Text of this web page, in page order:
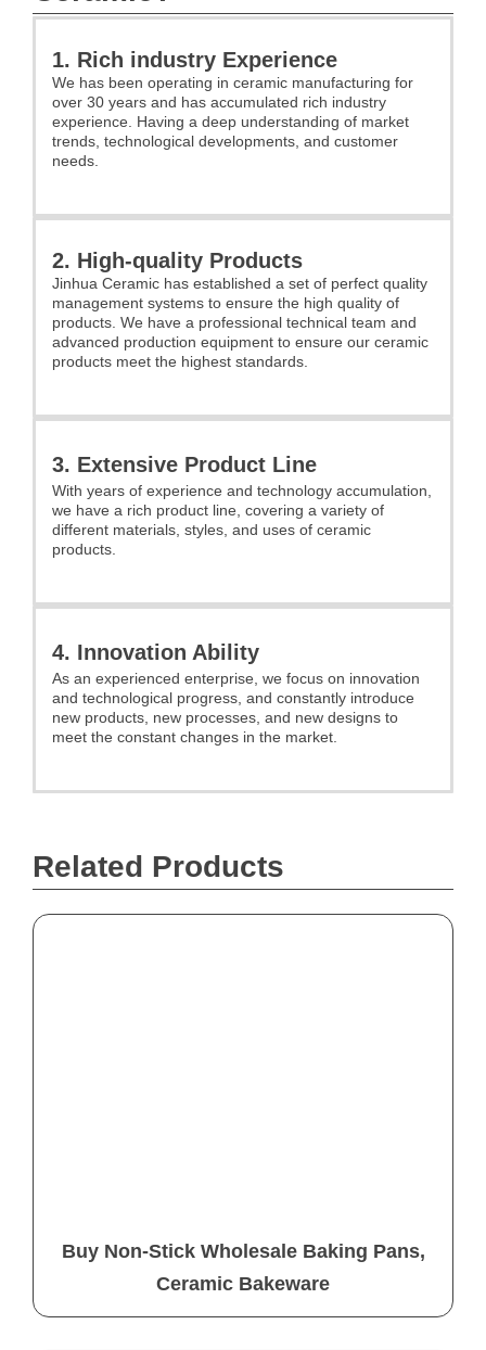
1. Rich industry Experience
We has been operating in ceramic manufacturing for
over 30 years and has accumulated rich industry
experience. Having a deep understanding of market
trends, technological developments, and customer
needs.
2. High-quality Products
Jinhua Ceramic has established a set of perfect quality
management systems to ensure the high quality of
products. We have a professional technical team and
advanced production equipment to ensure our ceramic
products meet the highest standards.
3. Extensive Product Line
With years of experience and technology accumulation,
we have a rich product line, covering a variety of
different materials, styles, and uses of ceramic
products.
4. Innovation Ability
As an experienced enterprise, we focus on innovation
and technological progress, and constantly introduce
new products, new processes, and new designs to
meet the constant changes in the market.
Related Products
Buy Non-Stick Wholesale Baking Pans,
Ceramic Bakeware